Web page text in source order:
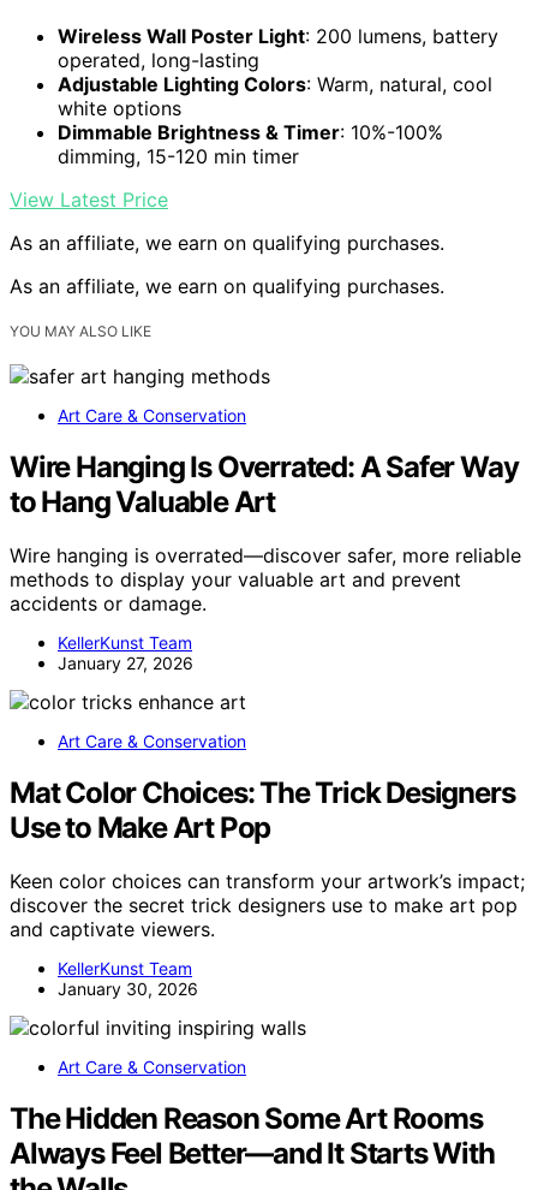
Wireless Wall Poster Light: 200 lumens, battery
operated, long-lasting
Adjustable Lighting Colors: Warm, natural, cool
white options
Dimmable Brightness & Timer: 10%-100%
dimming, 15-120 min timer
View Latest Price
As an affiliate, we earn on qualifying purchases.
As an affiliate, we earn on qualifying purchases.
YOU MAY ALSO LIKE
Art Care & Conservation
Wire Hanging Is Overrated: A Safer Way
to Hang Valuable Art
Wire hanging is overrated—discover safer, more reliable
methods to display your valuable art and prevent
accidents or damage.
KellerKunst Team
January 27, 2026
Art Care & Conservation
Mat Color Choices: The Trick Designers
Use to Make Art Pop
Keen color choices can transform your artwork’s impact;
discover the secret trick designers use to make art pop
and captivate viewers.
KellerKunst Team
January 30, 2026
Art Care & Conservation
The Hidden Reason Some Art Rooms
Always Feel Better—and It Starts With